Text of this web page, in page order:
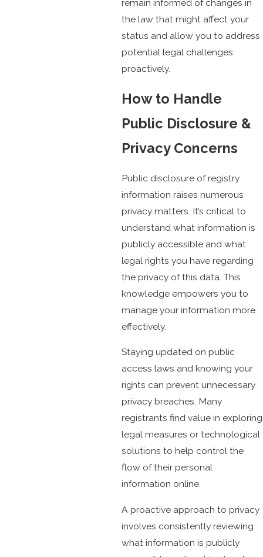
remain informed of changes in
the law that might affect your
status and allow you to address
potential legal challenges
proactively.
How to Handle
Public Disclosure &
Privacy Concerns
Public disclosure of registry
information raises numerous
privacy matters. It’s critical to
understand what information is
publicly accessible and what
legal rights you have regarding
the privacy of this data. This
knowledge empowers you to
manage your information more
effectively.
Staying updated on public
access laws and knowing your
rights can prevent unnecessary
privacy breaches. Many
registrants find value in exploring
legal measures or technological
solutions to help control the
flow of their personal
information online.
A proactive approach to privacy
involves consistently reviewing
what information is publicly